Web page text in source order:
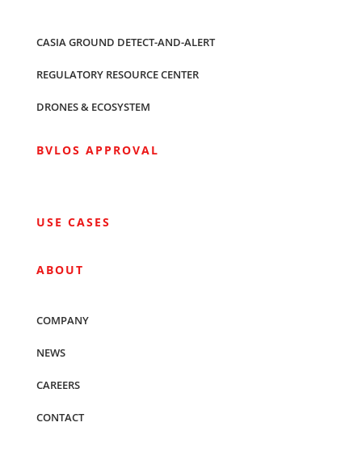
CASIA GROUND DETECT-AND-ALERT
REGULATORY RESOURCE CENTER
DRONES & ECOSYSTEM
BVLOS APPROVAL
USE CASES
ABOUT
COMPANY
NEWS
CAREERS
CONTACT